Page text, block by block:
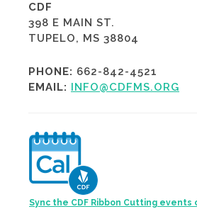
CDF
398 E MAIN ST.
TUPELO, MS 38804
PHONE: 662-842-4521
EMAIL: INFO@CDFMS.ORG
Sync the CDF Ribbon Cutting